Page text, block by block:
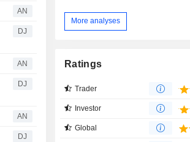
AN
DJ
AN
DJ
AN
DJ
More analyses
Ratings
Trader
Investor
Global